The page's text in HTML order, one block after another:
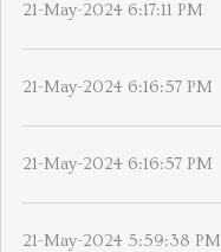
21-May-2024 6:17:11 PM
21-May-2024 6:16:57 PM
21-May-2024 6:16:57 PM
21-May-2024 5:59:38 PM